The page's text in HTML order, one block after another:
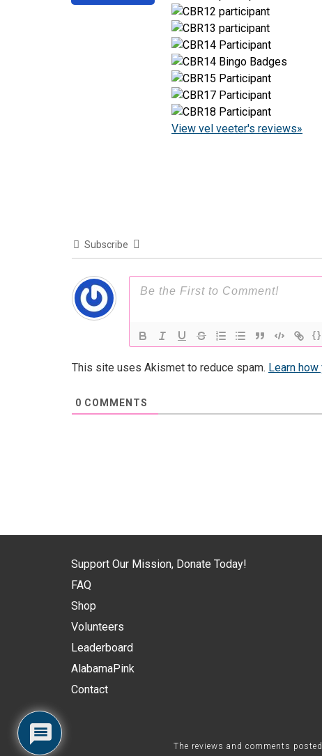
View vel veeter's reviews»
Subscribe
{}
This site uses Akismet to reduce spam. Learn
0 COMMENTS
Support Our Mission, Donate Today!
FAQ
Shop
Volunteers
Leaderboard
AlabamaPink
Contact
The reviews and comments